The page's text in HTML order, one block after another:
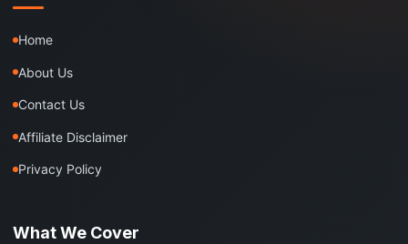
Home
About Us
Contact Us
Affiliate Disclaimer
Privacy Policy
What We Cover